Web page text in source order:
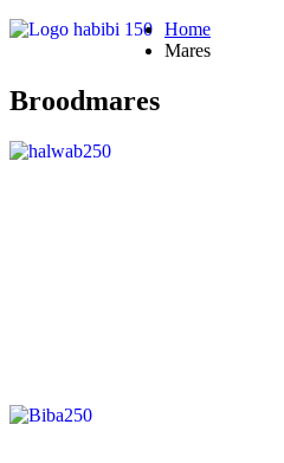
Home
Mares
Broodmares